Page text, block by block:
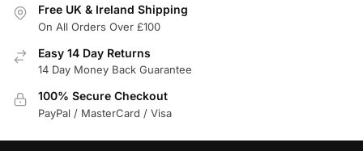
Free UK & Ireland Shipping
On All Orders Over £100
Easy 14 Day Returns
14 Day Money Back Guarantee
100% Secure Checkout
PayPal / MasterCard / Visa